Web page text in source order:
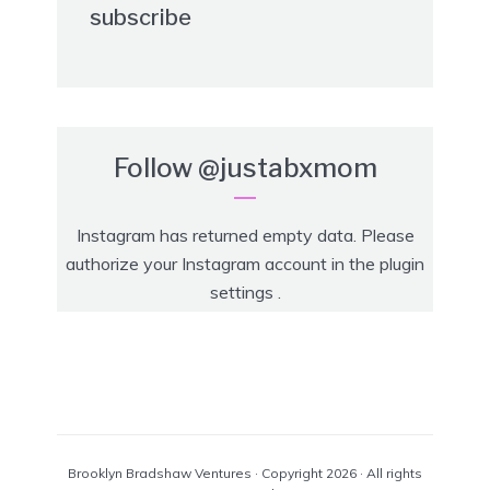
subscribe
Follow @justabxmom
Instagram has returned empty data. Please
authorize your Instagram account in the plugin
settings .
Brooklyn Bradshaw Ventures · Copyright 2026 · All rights